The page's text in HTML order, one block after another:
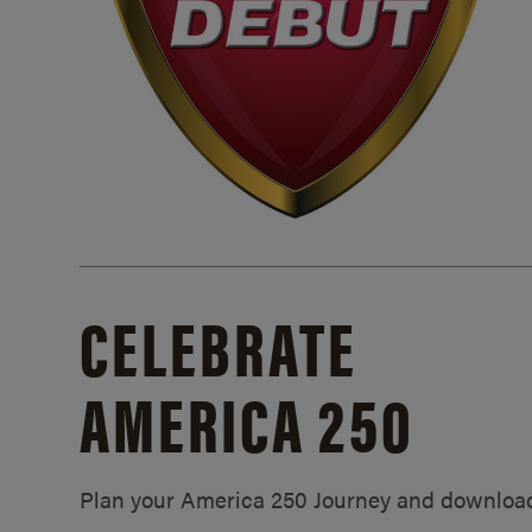
CELEBRATE
AMERICA 250
Plan your America 250 Journey and